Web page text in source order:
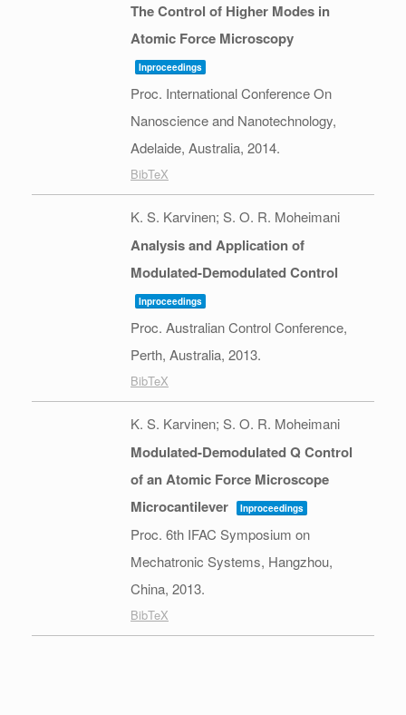
The Control of Higher Modes in
Atomic Force Microscopy
Inproceedings
Proc. International Conference On
Nanoscience and Nanotechnology,
Adelaide, Australia, 2014.
BibTeX
K. S. Karvinen; S. O. R. Moheimani
Analysis and Application of
Modulated-Demodulated Control
Inproceedings
Proc. Australian Control Conference,
Perth, Australia, 2013.
BibTeX
K. S. Karvinen; S. O. R. Moheimani
Modulated-Demodulated Q Control
of an Atomic Force Microscope
Microcantilever
Inproceedings
Proc. 6th IFAC Symposium on
Mechatronic Systems, Hangzhou,
China, 2013.
BibTeX